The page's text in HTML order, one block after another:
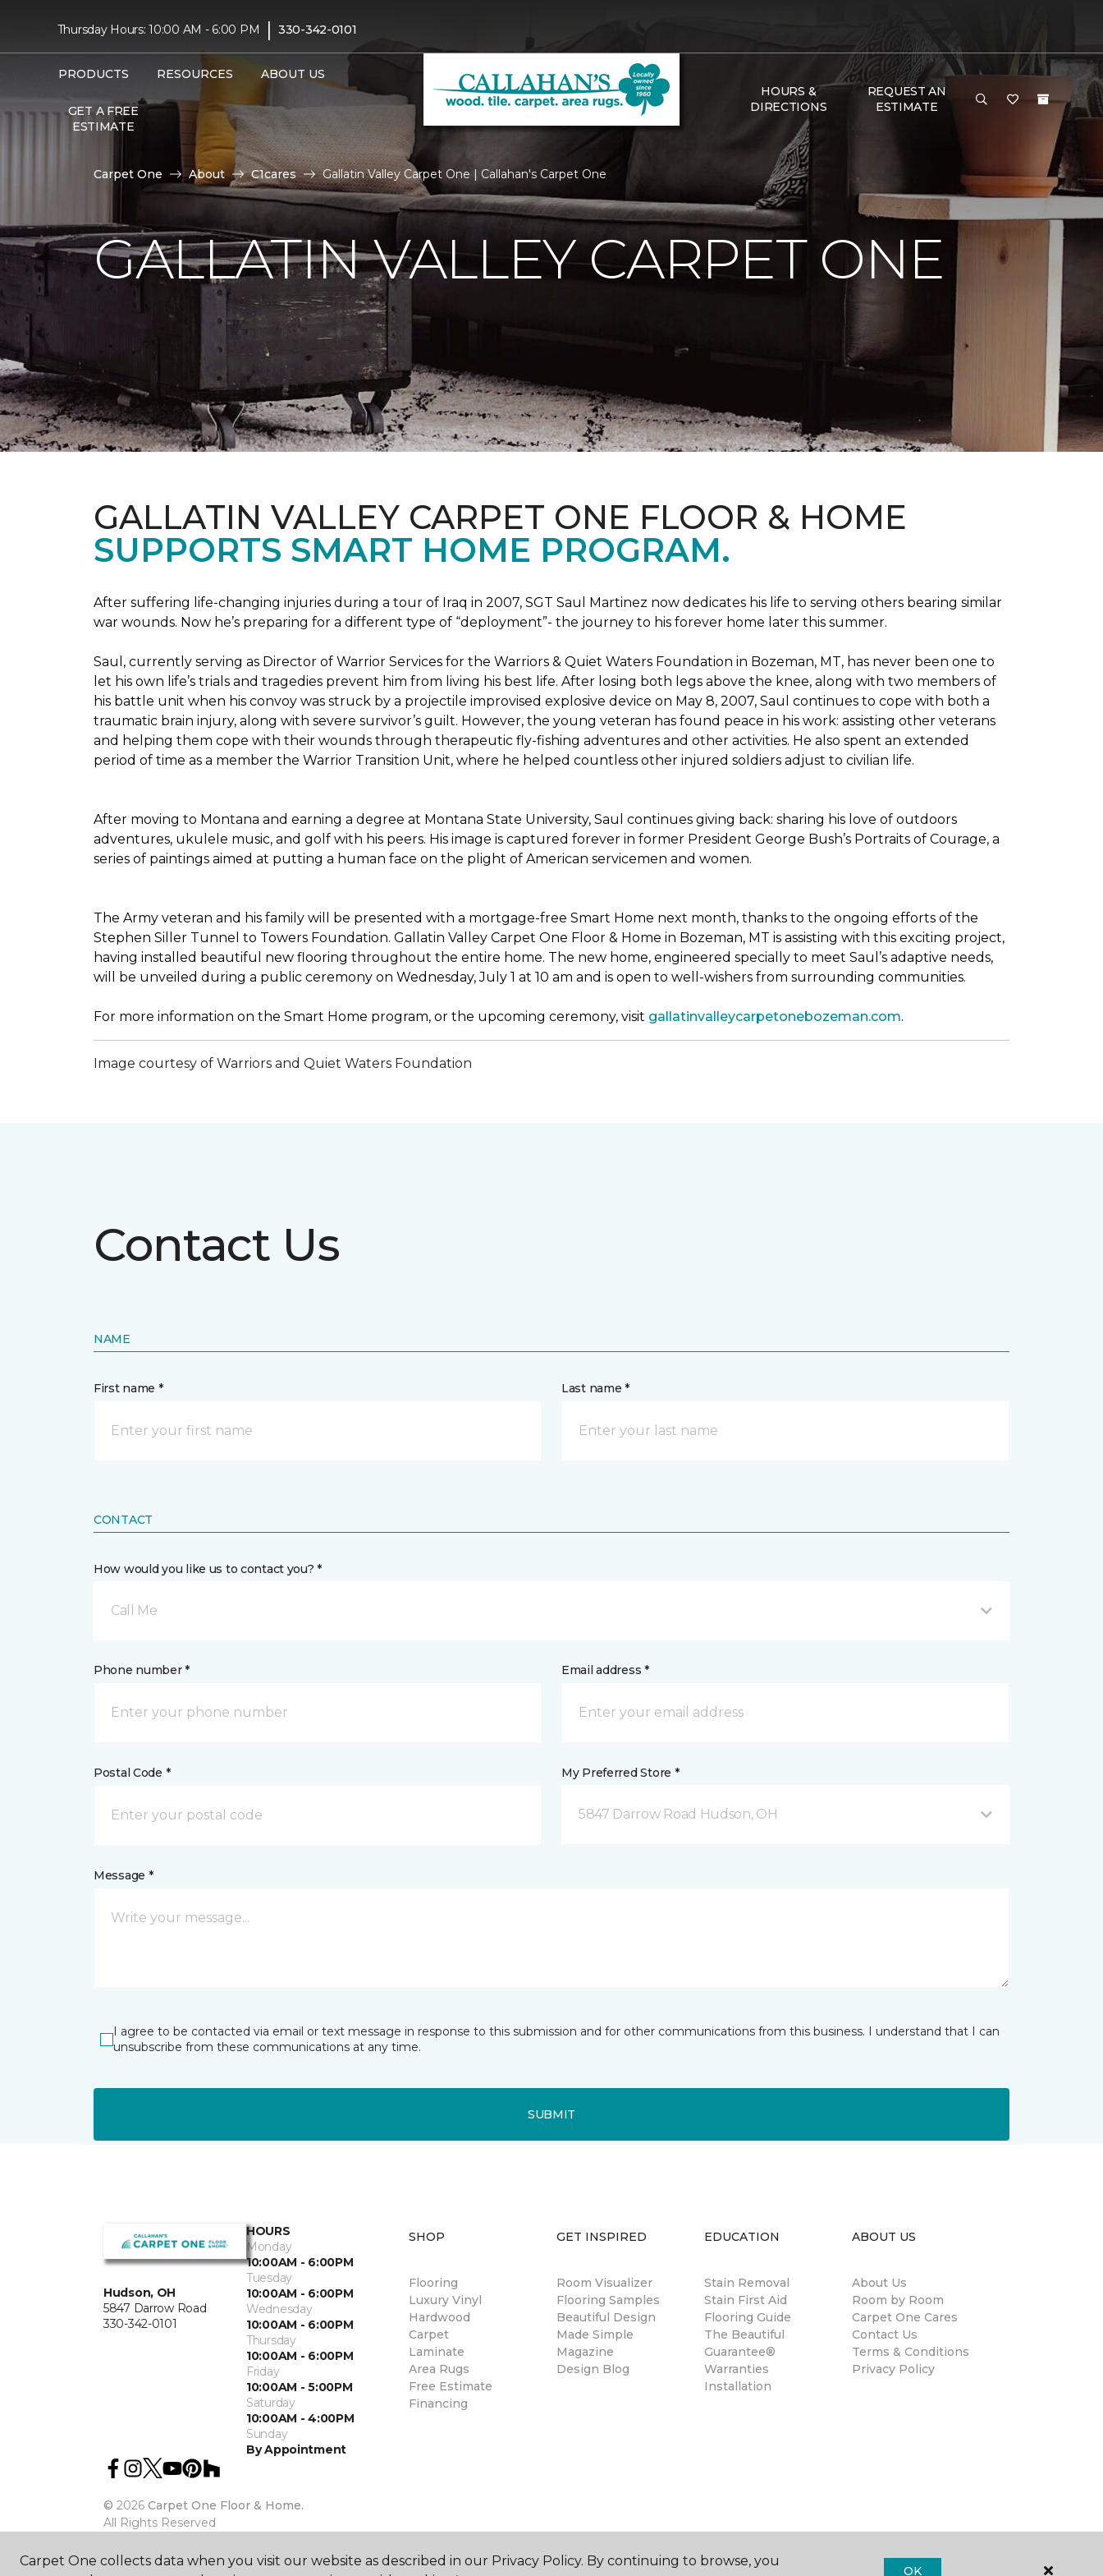
Thursday Hours: 10:00 AM - 6:00 PM | 330-342-0101
PRODUCTS RESOURCES ABOUT US
GET A FREE
ESTIMATE
HOURS &
DIRECTIONS
REQUEST AN
ESTIMATE
Carpet One About C1cares Gallatin Valley Carpet One | Callahan's Carpet One
GALLATIN VALLEY CARPET ONE
GALLATIN VALLEY CARPET ONE FLOOR & HOME
SUPPORTS SMART HOME PROGRAM.
After suffering life-changing injuries during a tour of Iraq in 2007, SGT Saul Martinez now dedicates his life to serving others bearing similar
war wounds. Now he’s preparing for a different type of “deployment”- the journey to his forever home later this summer.
Saul, currently serving as Director of Warrior Services for the Warriors & Quiet Waters Foundation in Bozeman, MT, has never been one to
let his own life’s trials and tragedies prevent him from living his best life. After losing both legs above the knee, along with two members of
his battle unit when his convoy was struck by a projectile improvised explosive device on May 8, 2007, Saul continues to cope with both a
traumatic brain injury, along with severe survivor’s guilt. However, the young veteran has found peace in his work: assisting other veterans
and helping them cope with their wounds through therapeutic fly-fishing adventures and other activities. He also spent an extended
period of time as a member the Warrior Transition Unit, where he helped countless other injured soldiers adjust to civilian life.
After moving to Montana and earning a degree at Montana State University, Saul continues giving back: sharing his love of outdoors
adventures, ukulele music, and golf with his peers. His image is captured forever in former President George Bush’s Portraits of Courage, a
series of paintings aimed at putting a human face on the plight of American servicemen and women.
The Army veteran and his family will be presented with a mortgage-free Smart Home next month, thanks to the ongoing efforts of the
Stephen Siller Tunnel to Towers Foundation. Gallatin Valley Carpet One Floor & Home in Bozeman, MT is assisting with this exciting project,
having installed beautiful new flooring throughout the entire home. The new home, engineered specially to meet Saul’s adaptive needs,
will be unveiled during a public ceremony on Wednesday, July 1 at 10 am and is open to well-wishers from surrounding communities.
For more information on the Smart Home program, or the upcoming ceremony, visit gallatinvalleycarpetonebozeman.com.
Image courtesy of Warriors and Quiet Waters Foundation
Contact Us
NAME
First name * Last name *
CONTACT
How would you like us to contact you? *
Call Me
Phone number * Email address *
Postal Code * My Preferred Store *
5847 Darrow Road Hudson, OH
Message *
I agree to be contacted via email or text message in response to this submission and for other communications from this business. I understand that I can
unsubscribe from these communications at any time.
SUBMIT
Hudson, OH
5847 Darrow Road
330-342-0101
HOURS
Monday
10:00AM - 6:00PM
Tuesday
10:00AM - 6:00PM
Wednesday
10:00AM - 6:00PM
Thursday
10:00AM - 6:00PM
Friday
10:00AM - 5:00PM
Saturday
10:00AM - 4:00PM
Sunday
By Appointment
© 2026 Carpet One Floor & Home.
All Rights Reserved
SHOP
Flooring
Luxury Vinyl
Hardwood
Carpet
Laminate
Area Rugs
Free Estimate
Financing
GET INSPIRED
Room Visualizer
Flooring Samples
Beautiful Design
Made Simple
Magazine
Design Blog
EDUCATION
Stain Removal
Stain First Aid
Flooring Guide
The Beautiful
Guarantee®
Warranties
Installation
ABOUT US
About Us
Room by Room
Carpet One Cares
Contact Us
Terms & Conditions
Privacy Policy
Carpet One collects data when you visit our website as described in our Privacy Policy. By continuing to browse, you
OK